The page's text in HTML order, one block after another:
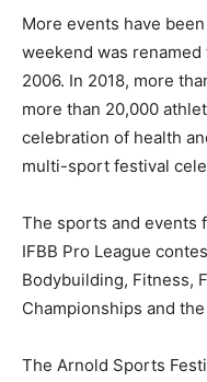
More events have
weekend was
2006. In 2018, more
more than 20,000
celebration of health
multi-sport festival
The sports and events
IFBB Pro League
Bodybuilding, Fitness,
Championships and
The Arnold Sports